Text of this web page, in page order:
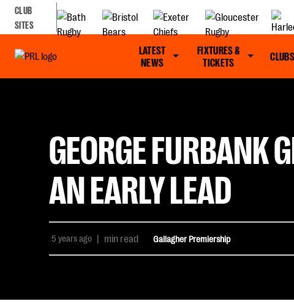
CLUB
SITES
LATEST
NEWS
FIXTURES &
TICKETS
CLUBS
GEORGE FURBANK
AN EARLY LEAD
5 years ago | min read Gallagher Premiership